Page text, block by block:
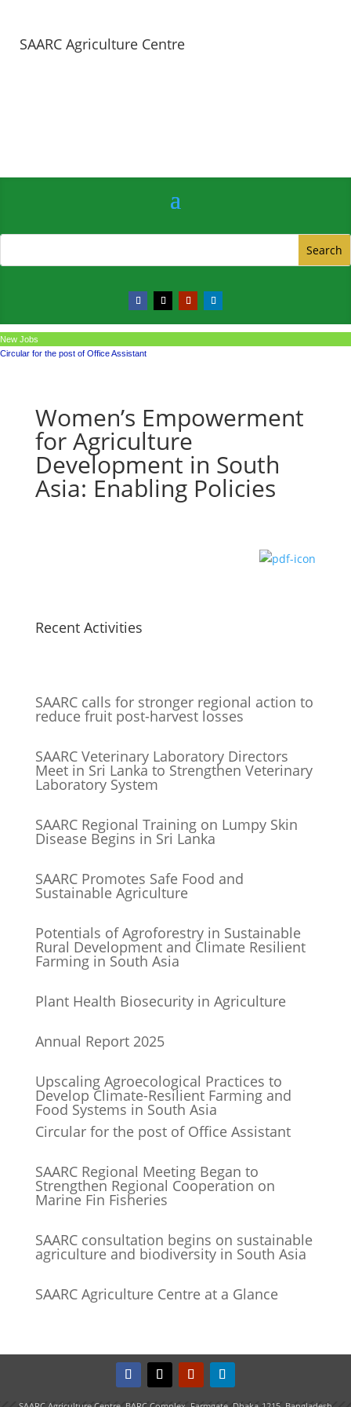
SAARC Agriculture Centre
New Jobs
Circular for the post of Office Assistant
Women’s Empowerment
for Agriculture
Development in South
Asia: Enabling Policies
Recent Activities
SAARC calls for stronger regional action to
reduce fruit post-harvest losses
SAARC Veterinary Laboratory Directors
Meet in Sri Lanka to Strengthen Veterinary
Laboratory System
SAARC Regional Training on Lumpy Skin
Disease Begins in Sri Lanka
SAARC Promotes Safe Food and
Sustainable Agriculture
Potentials of Agroforestry in Sustainable
Rural Development and Climate Resilient
Farming in South Asia
Plant Health Biosecurity in Agriculture
Annual Report 2025
Upscaling Agroecological Practices to
Develop Climate-Resilient Farming and
Food Systems in South Asia
Circular for the post of Office Assistant
SAARC Regional Meeting Began to
Strengthen Regional Cooperation on
Marine Fin Fisheries
SAARC consultation begins on sustainable
agriculture and biodiversity in South Asia
SAARC Agriculture Centre at a Glance